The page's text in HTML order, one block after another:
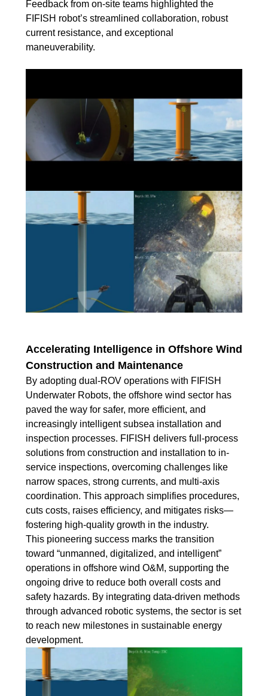
Feedback from on-site teams highlighted the
FIFISH robot’s streamlined collaboration, robust
current resistance, and exceptional
maneuverability.
Accelerating Intelligence in Offshore Wind
Construction and Maintenance
By adopting dual-ROV operations with FIFISH
Underwater Robots, the offshore wind sector has
paved the way for safer, more efficient, and
increasingly intelligent subsea installation and
inspection processes. FIFISH delivers full-process
solutions from construction and installation to in-
service inspections, overcoming challenges like
narrow spaces, strong currents, and multi-axis
coordination. This approach simplifies procedures,
cuts costs, raises efficiency, and mitigates risks—
fostering high-quality growth in the industry.
This pioneering success marks the transition
toward “unmanned, digitalized, and intelligent”
operations in offshore wind O&M, supporting the
ongoing drive to reduce both overall costs and
safety hazards. By integrating data-driven methods
through advanced robotic systems, the sector is set
to reach new milestones in sustainable energy
development.